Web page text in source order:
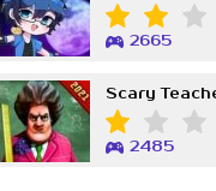
2665
Scary
2485